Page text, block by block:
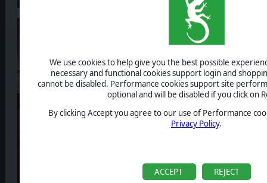
We use cookies to help give you the best possible
necessary and functional cookies support login and
cannot be disabled. Performance cookies support site
optional and will be disabled if you click on
By clicking Accept you agree to our use of Performance
Privacy Policy.
ACCEPT REJECT